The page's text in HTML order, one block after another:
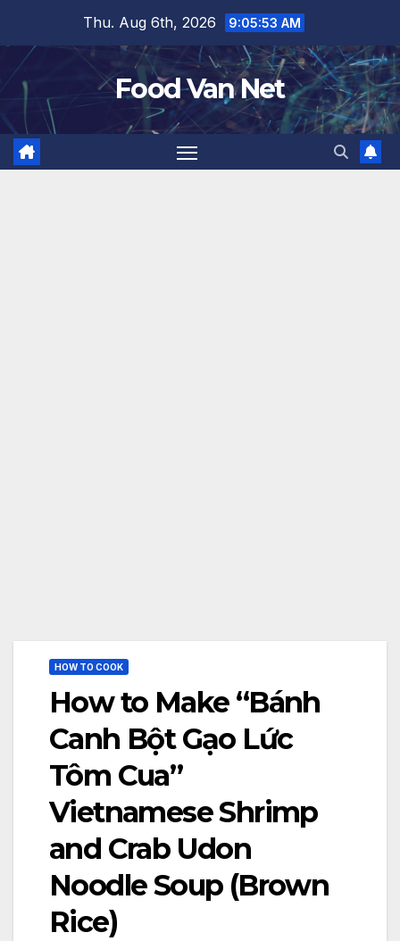
content
Thu. Aug 6th, 2026 9:05:54 AM
Food Van Net
HOW TO COOK
How to Make “Bánh
Canh Bột Gạo Lức
Tôm Cua”
Vietnamese Shrimp
and Crab Udon
Noodle Soup (Brown
Rice)